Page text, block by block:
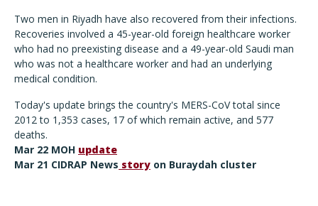
Two men in Riyadh have also recovered from their infections.
Recoveries involved a 45-year-old foreign healthcare worker
who had no preexisting disease and a 49-year-old Saudi man
who was not a healthcare worker and had an underlying
medical condition.
Today's update brings the country's MERS-CoV total since
2012 to 1,353 cases, 17 of which remain active, and 577
deaths.
Mar 22 MOH update
Mar 21 CIDRAP News story on Buraydah cluster